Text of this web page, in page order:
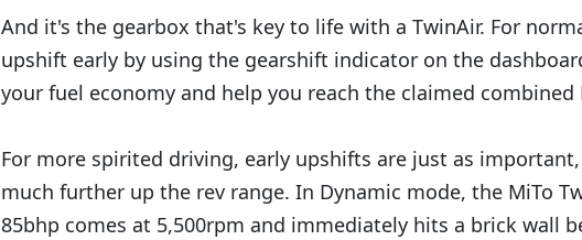
And it's the gearbox that's key to life with a TwinAir. For
upshift early by using the gearshift indicator on the
your fuel economy and help you reach the claimed combined
For more spirited driving, early upshifts are just as
much further up the rev range. In Dynamic mode, the MiTo
85bhp comes at 5,500rpm and immediately hits a brick wall